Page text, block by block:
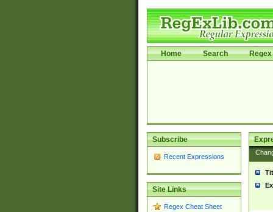
Home Search Regex
Subscribe
Recent Expressions
Site Links
Regex Cheat Sheet